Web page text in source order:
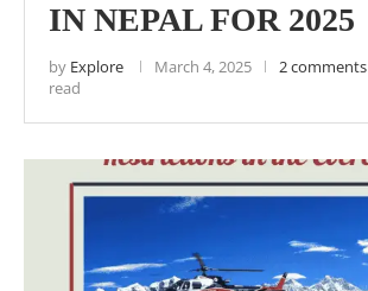
IN NEPAL FOR 2025
by Explore March 4, 2025 2 comments
read